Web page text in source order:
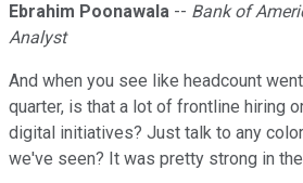
Ebrahim Poonawala -- Bank of
Analyst
And when you see like headcount
quarter, is that a lot of frontline hiring
digital initiatives? Just talk to any
we've seen? It was pretty strong in